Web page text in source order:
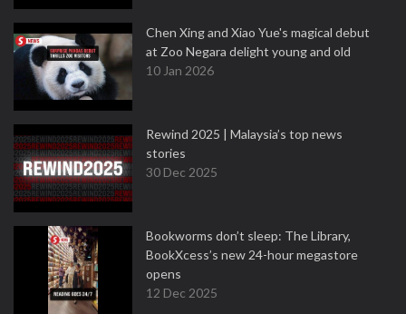
Chen Xing and Xiao Yue's magical debut
at Zoo Negara delight young and old
10 Jan 2026
Rewind 2025 | Malaysia’s top news
stories
30 Dec 2025
Bookworms don’t sleep: The Library,
BookXcess’s new 24-hour megastore
opens
12 Dec 2025